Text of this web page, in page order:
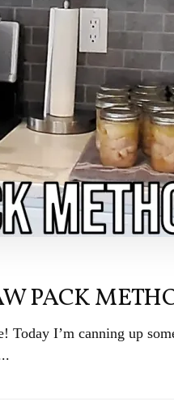
PACK
I’m canning up